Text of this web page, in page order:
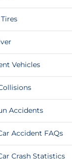
Vehicles
Accidents
Accident FAQs
Crash Statistics